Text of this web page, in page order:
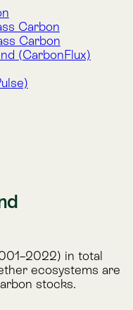
in total
ecosystems are
stocks.
carbon has
from 2001
trend test
estimates,
direction and
trend